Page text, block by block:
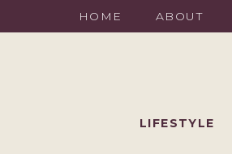
HOME ABOUT
LIFESTYLE